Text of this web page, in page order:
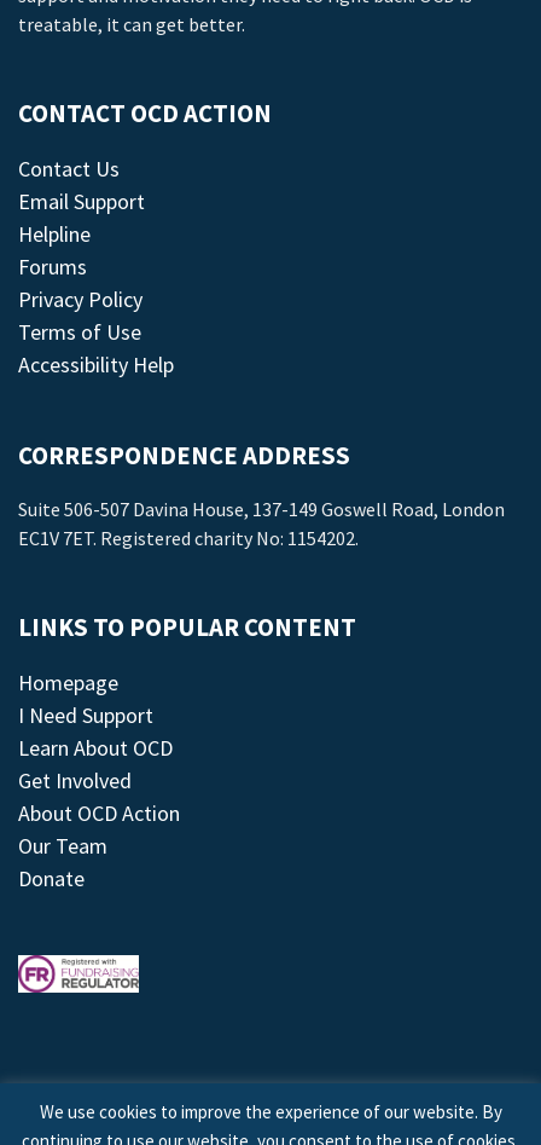
treatable, it can get better.
CONTACT OCD ACTION
Contact Us
Email Support
Helpline
Forums
Privacy Policy
Terms of Use
Accessibility Help
CORRESPONDENCE ADDRESS
Suite 506-507 Davina House, 137-149 Goswell Road, London
EC1V 7ET. Registered charity No: 1154202.
LINKS TO POPULAR CONTENT
Homepage
I Need Support
Learn About OCD
Get Involved
About OCD Action
Our Team
Donate
We use cookies to improve the experience of our website. By
continuing to use our website, you consent to the use of cookies.